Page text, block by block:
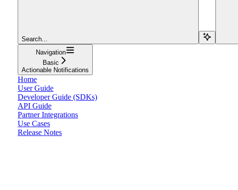
Search...
Navigation
Basic
Actionable Notifications
Home
User Guide
Developer Guide (SDKs)
API Guide
Partner Integrations
Use Cases
Release Notes